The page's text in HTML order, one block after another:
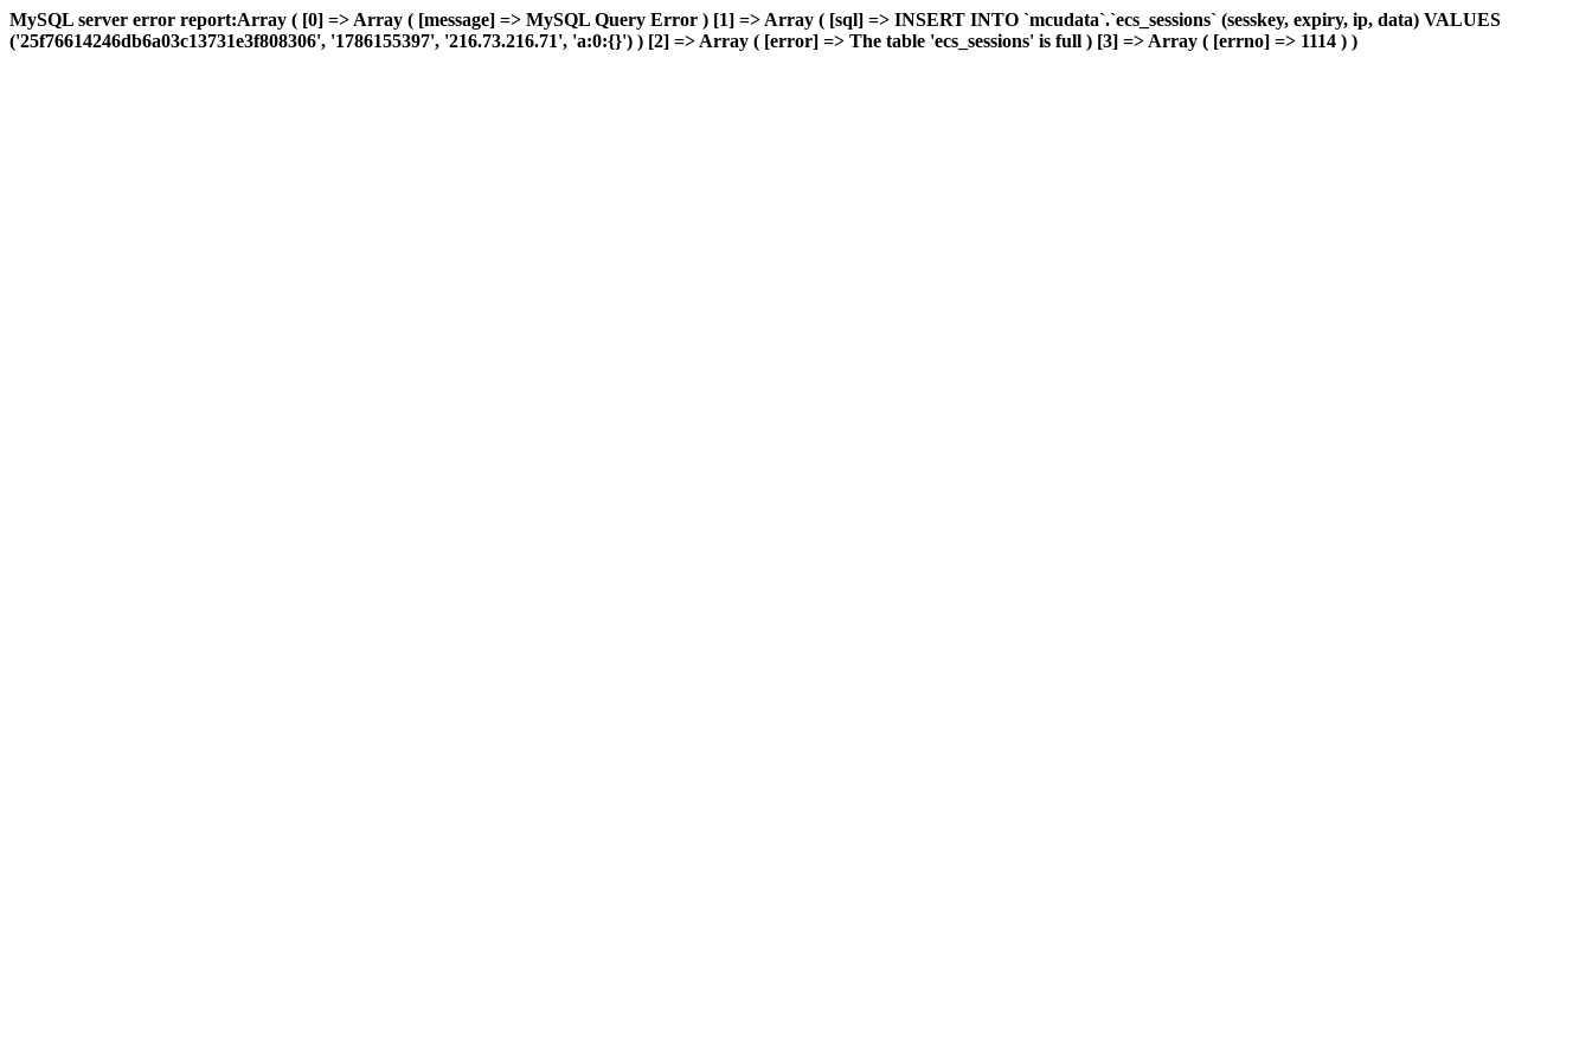
MySQL server error report:Array ( [0] => Array ( [message] => MySQL Query Error ) [1] => Array ( [sql] => INSERT INTO `mcudata`.`ecs_sessions` (sesskey, expiry, ip, data) VALUES
('25f76614246db6a03c13731e3f808306', '1786155397', '216.73.216.71', 'a:0:{}') ) [2] => Array ( [error] => The table 'ecs_sessions' is full ) [3] => Array ( [errno] => 1114 ) )